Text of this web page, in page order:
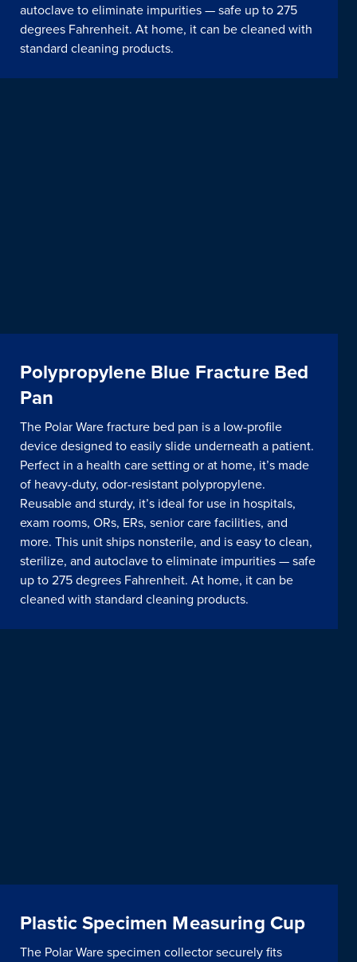
autoclave to eliminate impurities — safe up to 275
degrees Fahrenheit. At home, it can be cleaned with
standard cleaning products.
Polypropylene Blue Fracture Bed
Pan
The Polar Ware fracture bed pan is a low-profile
device designed to easily slide underneath a patient.
Perfect in a health care setting or at home, it’s made
of heavy-duty, odor-resistant polypropylene.
Reusable and sturdy, it’s ideal for use in hospitals,
exam rooms, ORs, ERs, senior care facilities, and
more. This unit ships nonsterile, and is easy to clean,
sterilize, and autoclave to eliminate impurities — safe
up to 275 degrees Fahrenheit. At home, it can be
cleaned with standard cleaning products.
Plastic Specimen Measuring Cup
The Polar Ware specimen collector securely fits